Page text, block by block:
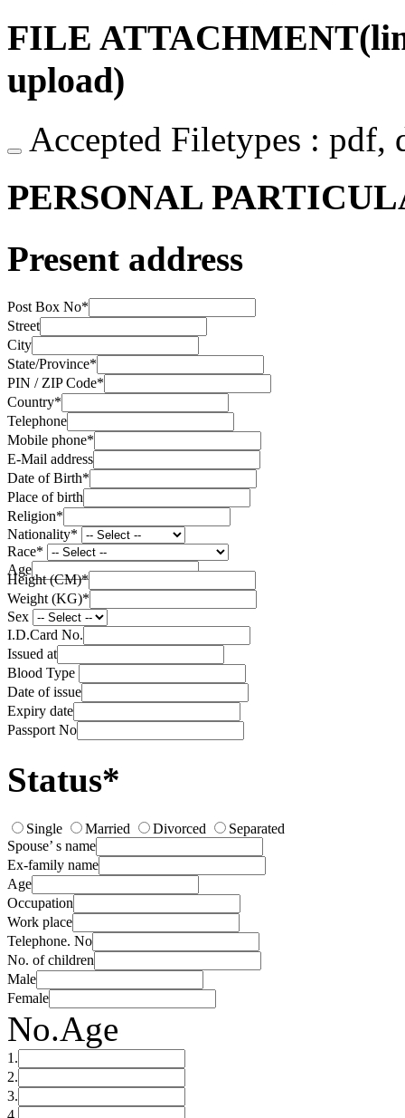
FILE
upload)
Accepted Filetypes :
PERSONAL
Present address
Post Box No*
Street
City
State/Province*
PIN / ZIP Code*
Country*
Telephone
Mobile phone*
E-Mail address
Date of Birth*
Place of birth
Religion*
Nationality*
Race*
Age
Height (CM)*
Weight (KG)*
Sex
I.D.Card No.
Issued at
Blood Type
Date of issue
Expiry date
Passport No
Status*
Single Married Divorced
Separated
Spouse’ s name
Ex-family name
Age
Occupation
Work place
Telephone. No
No. of children
Male
Female
No.Age
1.
2.
3.